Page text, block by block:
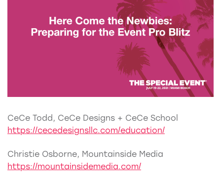
CeCe Todd, CeCe Designs + CeCe School
https://cecedesignsllc.com/education/
Christie Osborne, Mountainside Media
https://mountainsidemedia.com/